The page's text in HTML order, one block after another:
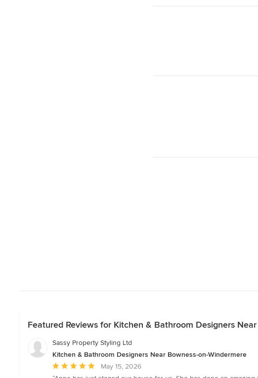
Featured Reviews for Kitchen & Bathroom Designers
Sassy Property Styling Ltd
Kitchen & Bathroom Designers Near Bowness-on-Windermere
Average
rating:
May 15, 2026